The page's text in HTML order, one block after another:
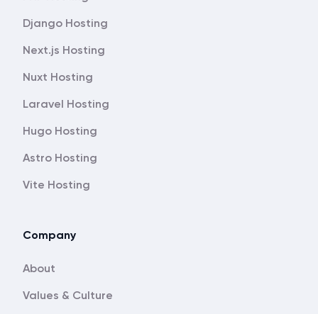
Django Hosting
Next.js Hosting
Nuxt Hosting
Laravel Hosting
Hugo Hosting
Astro Hosting
Vite Hosting
Company
About
Values & Culture